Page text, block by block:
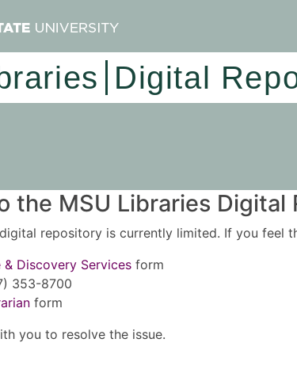
Digital
the MSU Libraries Digital
repository is currently limited. If you feel
& Discovery Services form
353-8700
form
you to resolve the issue.